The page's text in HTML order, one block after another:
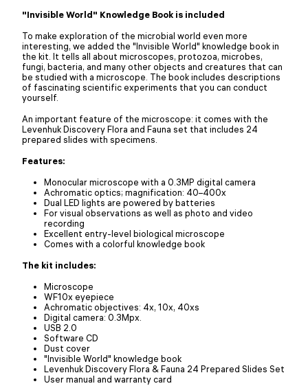
"Invisible World" Knowledge Book is included
To make exploration of the microbial world even more
interesting, we added the "Invisible World" knowledge book in
the kit. It tells all about microscopes, protozoa, microbes,
fungi, bacteria, and many other objects and creatures that can
be studied with a microscope. The book includes descriptions
of fascinating scientific experiments that you can conduct
yourself.
An important feature of the microscope: it comes with the
Levenhuk Discovery Flora and Fauna set that includes 24
prepared slides with specimens.
Features:
Monocular microscope with a 0.3MP digital camera
Achromatic optics; magnification: 40–400x
Dual LED lights are powered by batteries
For visual observations as well as photo and video
recording
Excellent entry-level biological microscope
Comes with a colorful knowledge book
The kit includes:
Microscope
WF10x eyepiece
Achromatic objectives: 4x, 10x, 40xs
Digital camera: 0.3Mpx.
USB 2.0
Software CD
Dust cover
"Invisible World" knowledge book
Levenhuk Discovery Flora & Fauna 24 Prepared Slides Set
User manual and warranty card